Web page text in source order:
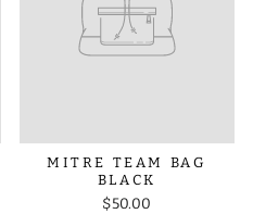
MITRE TEAM BAG
BLACK
$50.00